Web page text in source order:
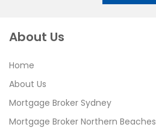
About Us
Home
About Us
Mortgage Broker Sydney
Mortgage Broker Northern Beaches